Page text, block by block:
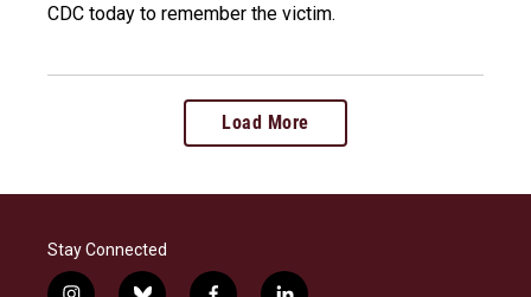
CDC today to remember the victim.
Load More
Stay Connected